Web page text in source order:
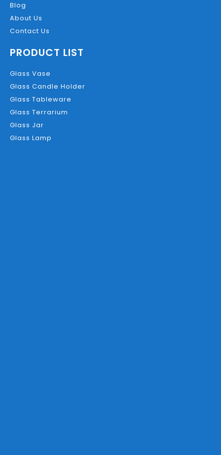
Blog
About Us
Contact Us
PRODUCT LIST
Glass Vase
Glass Candle Holder
Glass Tableware
Glass Terrarium
Glass Jar
Glass Lamp